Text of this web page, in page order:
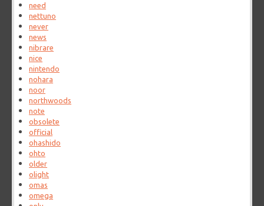
need
nettuno
never
news
nibrare
nice
nintendo
nohara
noor
northwoods
note
obsolete
official
ohashido
ohto
older
olight
omas
omega